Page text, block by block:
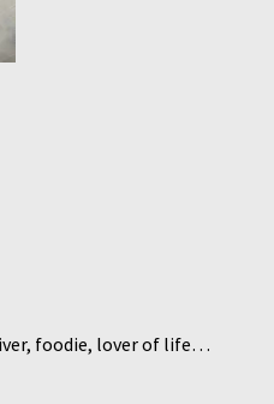
foodie, lover of life…